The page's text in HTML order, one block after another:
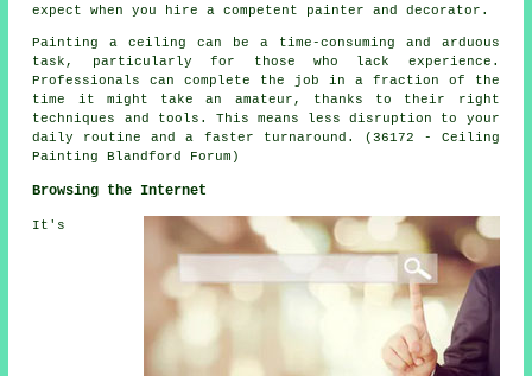
expect when you hire a competent painter and decorator.
Painting a ceiling can be a time-consuming and arduous
task, particularly for those who lack experience.
Professionals can complete the job in a fraction of the
time it might take an amateur, thanks to their right
techniques and tools. This means less disruption to your
daily routine and a faster turnaround. (36172 - Ceiling
Painting Blandford Forum)
Browsing the Internet
It's